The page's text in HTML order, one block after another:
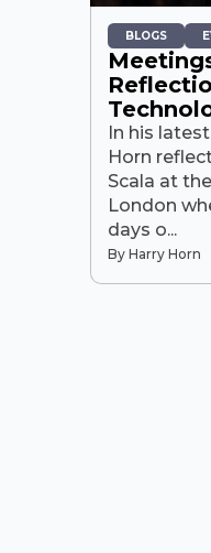
BLOGS
In his
Horn
Scala at
London
days o...
By Harry Horn